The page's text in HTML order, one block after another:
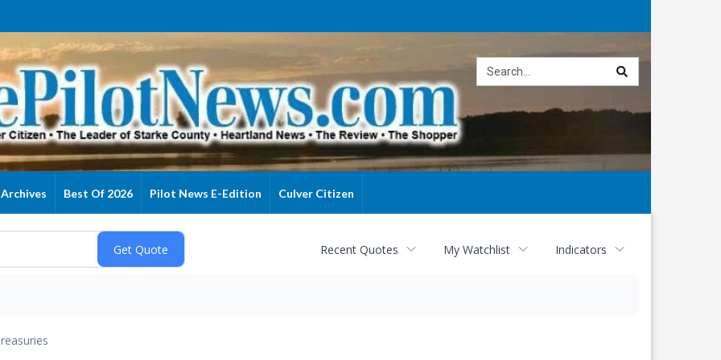
Archives Best Of 2026 Pilot News E-Edition Culver Citizen
Recent Quotes My Watchlist Indicators